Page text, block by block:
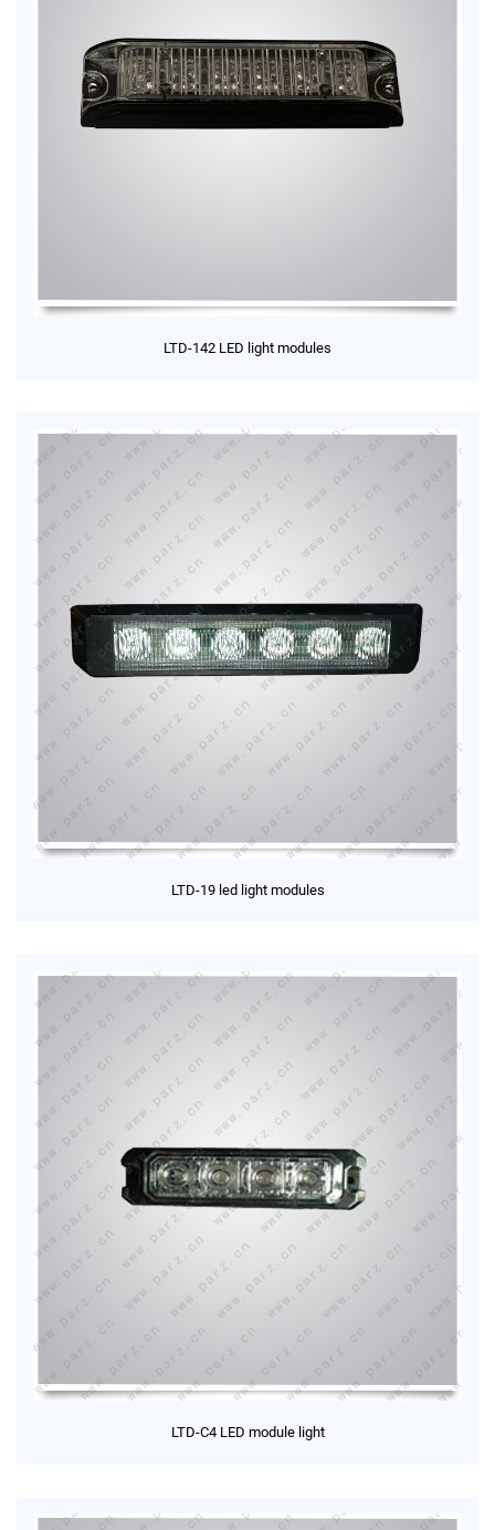
LTD-142 LED light modules
LTD-19 led light modules
LTD-C4 LED module light